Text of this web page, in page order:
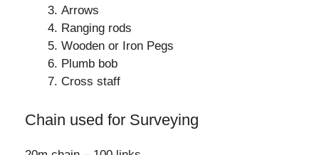
Arrows
Ranging rods
Wooden or Iron Pegs
Plumb bob
Cross staff
Chain used for Surveying